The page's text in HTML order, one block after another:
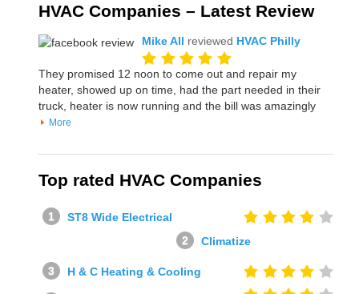
HVAC Companies – Latest Review
Mike All reviewed HVAC Philly
They promised 12 noon to come out and repair my
heater, showed up on time, had the part needed in their
truck, heater is now running and the bill was amazingly
More
Top rated HVAC Companies
ST8 Wide Electrical
Climatize
H & C Heating & Cooling